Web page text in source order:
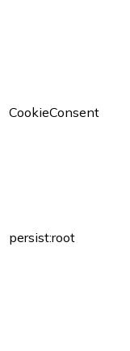
CookieConsent
persist:root